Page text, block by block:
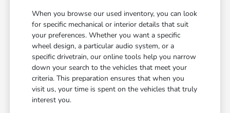
When you browse our used inventory, you can look
for specific mechanical or interior details that suit
your preferences. Whether you want a specific
wheel design, a particular audio system, or a
specific drivetrain, our online tools help you narrow
down your search to the vehicles that meet your
criteria. This preparation ensures that when you
visit us, your time is spent on the vehicles that truly
interest you.